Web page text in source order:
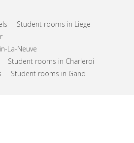
Student rooms in Liege
La-Neuve
Student rooms in Charleroi
Student rooms in Gand